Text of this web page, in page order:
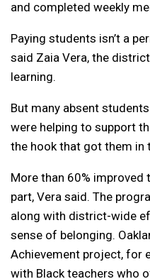
and completed weekly
Paying students isn’t a
said Zaia Vera, the
learning.
But many absent
were helping to support
the hook that got them in
More than 60%
part, Vera said. The
along with district-wide
sense of belonging.
Achievement project, for
with Black teachers who